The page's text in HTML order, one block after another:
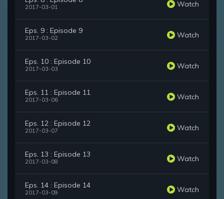
2017-03-01 Watch
Eps. 9 : Episode 9
2017-03-02 Watch
Eps. 10 : Episode 10
2017-03-03 Watch
Eps. 11 : Episode 11
2017-03-06 Watch
Eps. 12 : Episode 12
2017-03-07 Watch
Eps. 13 : Episode 13
2017-03-08 Watch
Eps. 14 : Episode 14
2017-03-09 Watch